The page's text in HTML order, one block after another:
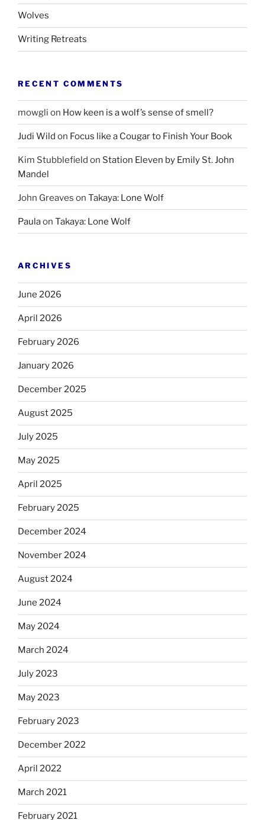
Wolves
Writing Retreats
RECENT COMMENTS
mowgli on How keen is a wolf’s sense of smell?
Judi Wild on Focus like a Cougar to Finish Your Book
Kim Stubblefield on Station Eleven by Emily St. John
Mandel
John Greaves on Takaya: Lone Wolf
Paulaon Takaya: Lone Wolf
ARCHIVES
June 2026
April 2026
February 2026
January 2026
December 2025
August 2025
July 2025
May 2025
April 2025
February 2025
December 2024
November 2024
August 2024
June 2024
May 2024
March 2024
July 2023
May 2023
February 2023
December 2022
April 2022
March 2021
February 2021